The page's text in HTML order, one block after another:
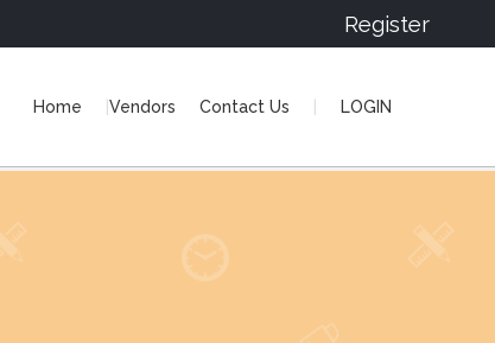
Register
Home Vendors Contact Us LOGIN